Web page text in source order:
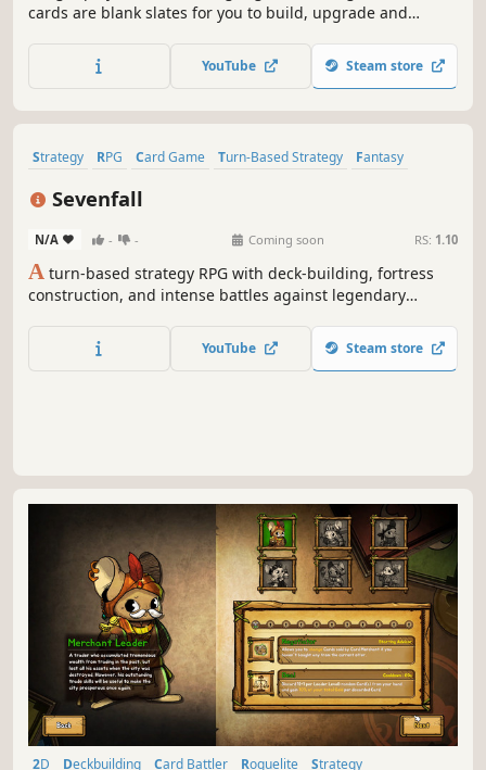
cards are blank slates for you to build, upgrade and
how to improve them. Have some fun and create game-
breaking cards!... And most importantly, be able to put the
YouTube Steam store
Strategy RPG Card Game Turn-Based Strategy
Fantasy
Sevenfall
N/A - - Coming soon RS: 1.10
A turn-based strategy RPG with deck-building, fortress
construction, and intense battles against legendary
keys, and face Ulthar, the Dark Trinity, in a journey where
every choice shapes your destiny.
YouTube Steam store
2D Deckbuilding Card Battler Roguelite Strategy